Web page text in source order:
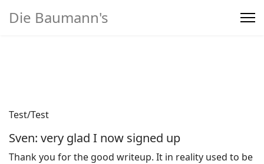
Die Baumann's
Test/Test
Sven: very glad I now signed up
Thank you for the good writeup. It in reality used to be